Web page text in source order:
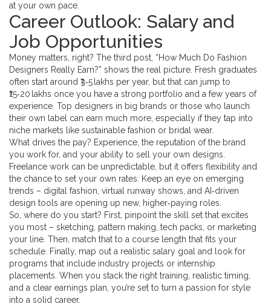
at your own pace.
Career Outlook: Salary and
Job Opportunities
Money matters, right? The third post, “How Much Do Fashion
Designers Really Earn?” shows the real picture. Fresh graduates
often start around ₹3‑5 lakhs per year, but that can jump to
₹15‑20 lakhs once you have a strong portfolio and a few years of
experience. Top designers in big brands or those who launch
their own label can earn much more, especially if they tap into
niche markets like sustainable fashion or bridal wear.
What drives the pay? Experience, the reputation of the brand
you work for, and your ability to sell your own designs.
Freelance work can be unpredictable, but it offers flexibility and
the chance to set your own rates. Keep an eye on emerging
trends – digital fashion, virtual runway shows, and AI‑driven
design tools are opening up new, higher‑paying roles.
So, where do you start? First, pinpoint the skill set that excites
you most – sketching, pattern making, tech packs, or marketing
your line. Then, match that to a course length that fits your
schedule. Finally, map out a realistic salary goal and look for
programs that include industry projects or internship
placements. When you stack the right training, realistic timing,
and a clear earnings plan, you’re set to turn a passion for style
into a solid career.